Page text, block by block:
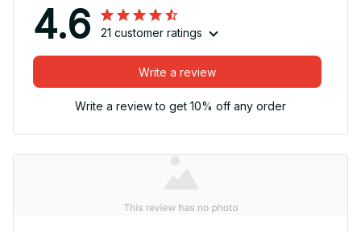
4.6 21 customer ratings
Write a review
Write a review to get 10% off any order